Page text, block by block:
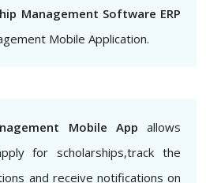
Management Software ERP
Mobile Application.
Mobile App allows
for scholarships,track the
and receive notifications on